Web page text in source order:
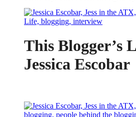
This Blogger’s
Jessica Escobar